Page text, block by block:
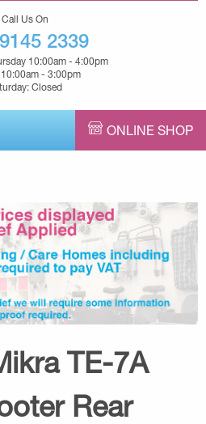
Call Us On
2339
10:00am - 4:00pm
- 3:00pm
Closed
ONLINE SHOP
TE-7A
Rear